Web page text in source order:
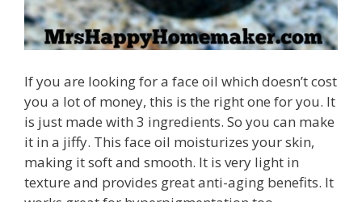
If you are looking for a face oil which doesn’t cost
you a lot of money, this is the right one for you. It
is just made with 3 ingredients. So you can make
it in a jiffy. This face oil moisturizes your skin,
making it soft and smooth. It is very light in
texture and provides great anti-aging benefits. It